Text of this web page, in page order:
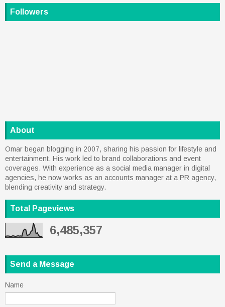
Followers
About
Omar began blogging in 2007, sharing his passion for lifestyle and
entertainment. His work led to brand collaborations and event
coverages. With experience as a social media manager in digital
agencies, he now works as an accounts manager at a PR agency,
blending creativity and strategy.
Total Pageviews
6,485,357
Send a Message
Name